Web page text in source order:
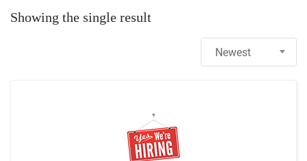
Showing the single result
Newest